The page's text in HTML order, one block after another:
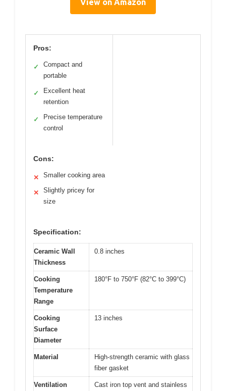
View on Amazon
Pros:
✓
Compact and
portable
✓
Excellent heat
retention
✓
Precise temperature
control
Cons:
✕ Smaller cooking area
✕
Slightly pricey for
size
Specification:
Ceramic Wall
Thickness
0.8 inches
Cooking
Temperature
Range
180°F to 750°F (82°C to 399°C)
Cooking
Surface
Diameter
13 inches
Material
High-strength ceramic with glass
fiber gasket
Ventilation
Cast iron top vent and stainless